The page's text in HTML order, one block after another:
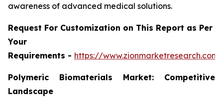
awareness of advanced medical solutions.
Request For Customization on This Report as Per
Your
Requirements - https://
Polymeric Biomaterials Market: Competitive
Landscape